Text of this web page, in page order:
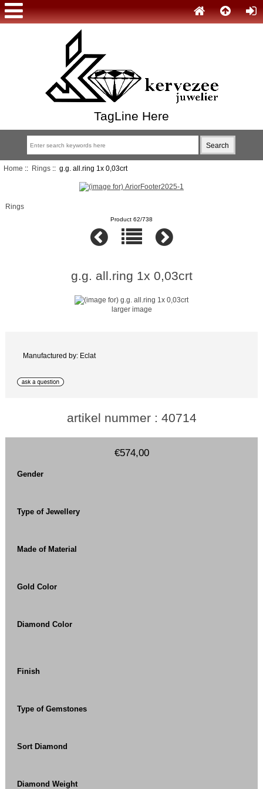
TagLine Here
Home :: Rings:: g.g. all.ring 1x 0,03crt
Rings
Product 62/738
g.g. all.ring 1x 0,03crt
larger image
Manufactured by: Eclat
artikel nummer : 40714
€574,00
Gender
Type of Jewellery
Made of Material
Gold Color
Diamond Color
Finish
Type of Gemstones
Sort Diamond
Diamond Weight